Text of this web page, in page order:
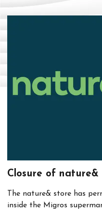
Closure of nature&
The nature& store has
inside the Migros